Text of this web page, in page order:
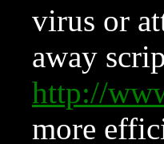
virus or
away
http://
more